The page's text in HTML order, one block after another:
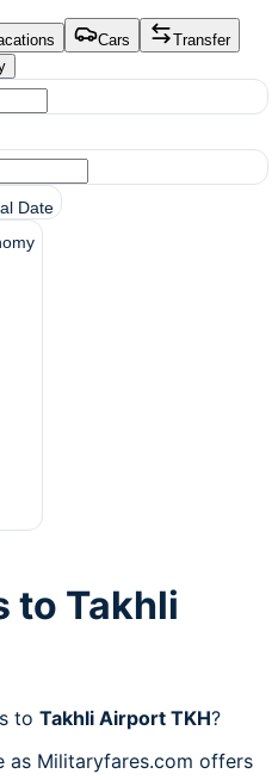
Cars
Transfer
Date
to Takhli
to Takhli Airport TKH?
as Militaryfares.com offers